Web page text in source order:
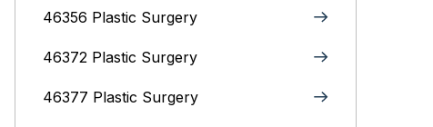
46356 Plastic Surgery
46372 Plastic Surgery
46377 Plastic Surgery